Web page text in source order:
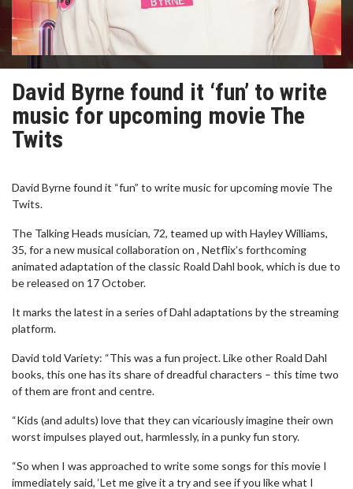
David Byrne found it ‘fun’ to write
music for upcoming movie The
Twits
David Byrne found it “fun” to write music for upcoming movie The
Twits.
The Talking Heads musician, 72, teamed up with Hayley Williams,
35, for a new musical collaboration on , Netflix’s forthcoming
animated adaptation of the classic Roald Dahl book, which is due to
be released on 17 October.
It marks the latest in a series of Dahl adaptations by the streaming
platform.
David told Variety: “This was a fun project. Like other Roald Dahl
books, this one has its share of dreadful characters – this time two
of them are front and centre.
“Kids (and adults) love that they can vicariously imagine their own
worst impulses played out, harmlessly, in a punky fun story.
“So when I was approached to write some songs for this movie I
immediately said, ‘Let me give it a try and see if you like what I